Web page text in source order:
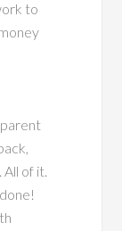
to
of it.